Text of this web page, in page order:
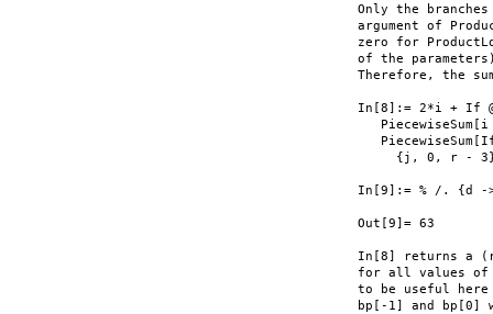
Only the
argument of
zero for
of the
Therefore, the
In[8]:= 2*i + If
{j, 0, r -
In[9]:= % /. {d
Out[9]= 63
In[8] returns a
for all values of
to be useful
bp[-1] and